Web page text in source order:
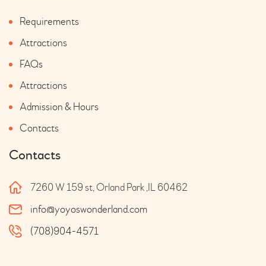
Requirements
Attractions
FAQs
Attractions
Admission & Hours
Contacts
Contacts
7260 W 159 st, Orland Park ,IL 60462
info@yoyoswonderland.com
(708)904-4571